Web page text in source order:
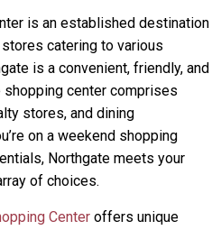
is an established destination
catering to various
is a convenient, friendly, and
shopping center comprises
stores, and dining
on a weekend shopping
Northgate meets your
of choices.
Center offers unique